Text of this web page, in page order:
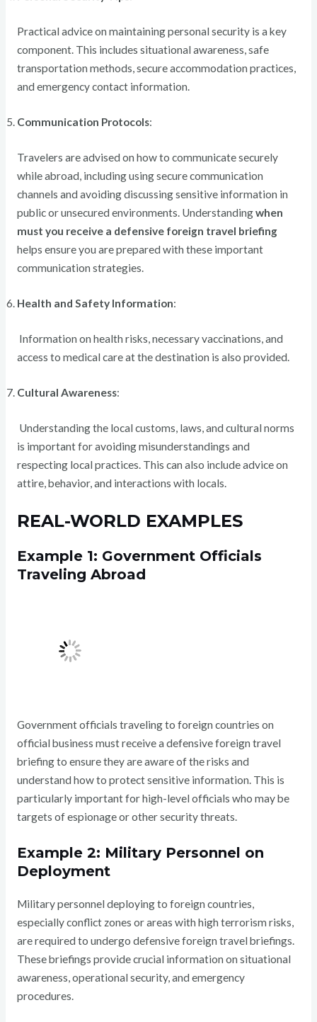
Practical advice on maintaining personal security is a key
component. This includes situational awareness, safe
transportation methods, secure accommodation practices,
and emergency contact information.
Communication Protocols:
Travelers are advised on how to communicate securely
while abroad, including using secure communication
channels and avoiding discussing sensitive information in
public or unsecured environments. Understandingwhen
must you receive a defensive foreign travel briefing
helps ensure you are prepared with these important
communication strategies.
Health and Safety Information:
Information on health risks, necessary vaccinations, and
access to medical care at the destination is also provided.
Cultural Awareness:
Understanding the local customs, laws, and cultural norms
is important for avoiding misunderstandings and
respecting local practices. This can also include advice on
attire, behavior, and interactions with locals.
REAL-WORLD EXAMPLES
Example 1: Government Officials
Traveling Abroad
Government officials traveling to foreign countries on
official business must receive a defensive foreign travel
briefing to ensure they are aware of the risks and
understand how to protect sensitive information. This is
particularly important for high-level officials who may be
targets of espionage or other security threats.
Example 2: Military Personnel on
Deployment
Military personnel deploying to foreign countries,
especially conflict zones or areas with high terrorism risks,
are required to undergo defensive foreign travel briefings.
These briefings provide crucial information on situational
awareness, operational security, and emergency
procedures.